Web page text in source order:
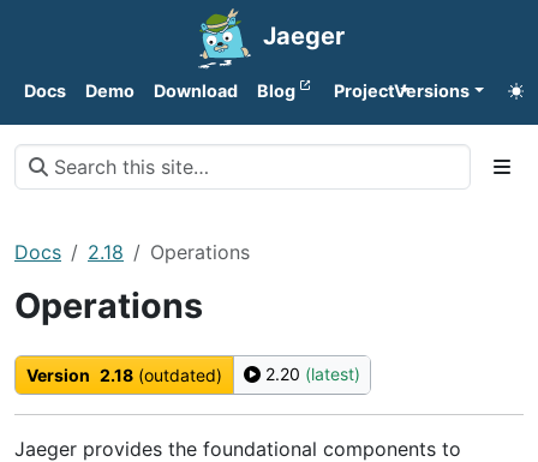
Jaeger
Docs Demo Download Blog ProjectVersions
Docs 2.18 Operations
Operations
Version 2.18 (outdated) 2.20 (latest)
Jaeger provides the foundational components to